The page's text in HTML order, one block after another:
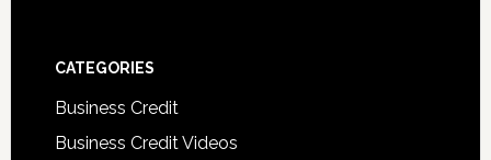
CATEGORIES
Business Credit
Business Credit Videos